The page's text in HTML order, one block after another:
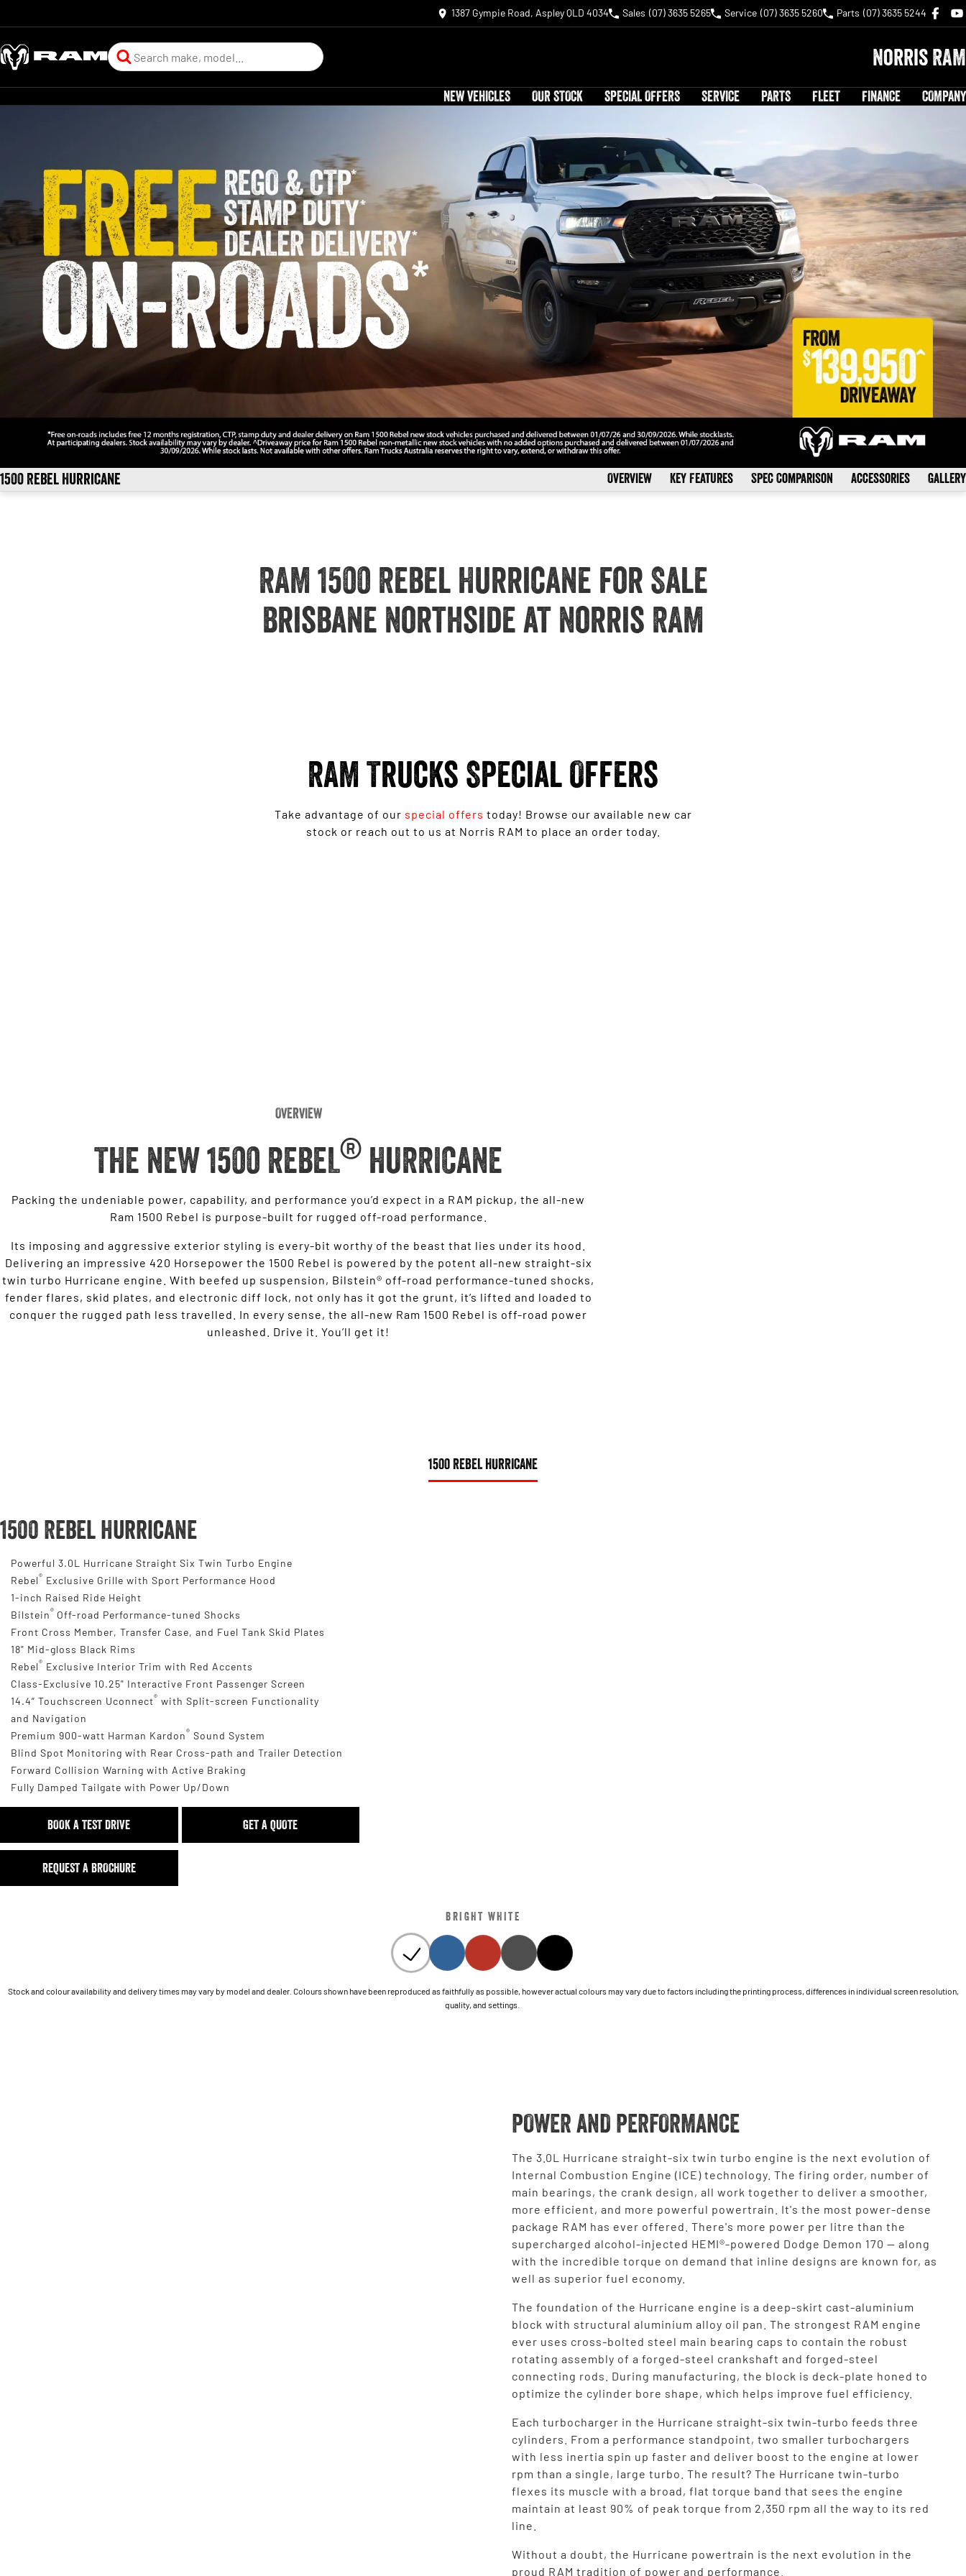
1387 Gympie Road, Aspley QLD 4034 Sales (07) 3635 5265 Service (07) 3635 5260 Parts (07) 3635 5244
Norris RAM
NEW VEHICLES OUR STOCK SPECIAL OFFERS SERVICE PARTS FLEET FINANCE COMPANY
1500 Rebel Hurricane Overview Key Features Spec Comparison Accessories Gallery
RAM 1500 Rebel Hurricane for Sale
Brisbane Northside at Norris RAM
RAM Trucks Special Offers
Take advantage of our special offers today! Browse our available new car
stock or reach out to us at Norris RAM to place an order today.
Overview
THE NEW 1500 REBEL® HURRICANE
Packing the undeniable power, capability, and performance you’d expect in a RAM pickup, the all-new
Ram 1500 Rebel is purpose-built for rugged off-road performance.
Its imposing and aggressive exterior styling is every-bit worthy of the beast that lies under its hood.
Delivering an impressive 420 Horsepower the 1500 Rebel is powered by the potent all-new straight-six
twin turbo Hurricane engine. With beefed up suspension, Bilstein® off-road performance-tuned shocks,
fender flares, skid plates, and electronic diff lock, not only has it got the grunt, it’s lifted and loaded to
conquer the rugged path less travelled. In every sense, the all-new Ram 1500 Rebel is off-road power
unleashed. Drive it. You’ll get it!
1500 REBEL HURRICANE
1500 Rebel Hurricane
Powerful 3.0L Hurricane Straight Six Twin Turbo Engine
Rebel® Exclusive Grille with Sport Performance Hood
1-inch Raised Ride Height
Bilstein® Off-road Performance-tuned Shocks
Front Cross Member, Transfer Case, and Fuel Tank Skid Plates
18" Mid-gloss Black Rims
Rebel® Exclusive Interior Trim with Red Accents
Class-Exclusive 10.25" Interactive Front Passenger Screen
14.4” Touchscreen Uconnect® with Split-screen Functionality
and Navigation
Premium 900-watt Harman Kardon® Sound System
Blind Spot Monitoring with Rear Cross-path and Trailer Detection
Forward Collision Warning with Active Braking
Fully Damped Tailgate with Power Up/Down
BOOK A TEST DRIVE GET A QUOTE
REQUEST A BROCHURE
BRIGHT WHITE
Stock and colour availability and delivery times may vary by model and dealer. Colours shown have been reproduced as faithfully as possible, however actual colours may vary due to factors including the printing process, differences in individual screen resolution,
quality, and settings.
POWER AND PERFORMANCE
The 3.0L Hurricane straight-six twin turbo engine is the next evolution of
Internal Combustion Engine (ICE) technology. The firing order, number of
main bearings, the crank design, all work together to deliver a smoother,
more efficient, and more powerful powertrain. It's the most power-dense
package RAM has ever offered. There's more power per litre than the
supercharged alcohol-injected HEMI®-powered Dodge Demon 170 — along
with the incredible torque on demand that inline designs are known for, as
well as superior fuel economy.
The foundation of the Hurricane engine is a deep-skirt cast-aluminium
block with structural aluminium alloy oil pan. The strongest RAM engine
ever uses cross-bolted steel main bearing caps to contain the robust
rotating assembly of a forged-steel crankshaft and forged-steel
connecting rods. During manufacturing, the block is deck-plate honed to
optimize the cylinder bore shape, which helps improve fuel efficiency.
Each turbocharger in the Hurricane straight-six twin-turbo feeds three
cylinders. From a performance standpoint, two smaller turbochargers
with less inertia spin up faster and deliver boost to the engine at lower
rpm than a single, large turbo. The result? The Hurricane twin-turbo
flexes its muscle with a broad, flat torque band that sees the engine
maintain at least 90% of peak torque from 2,350 rpm all the way to its red
line.
Without a doubt, the Hurricane powertrain is the next evolution in the
proud RAM tradition of power and performance.